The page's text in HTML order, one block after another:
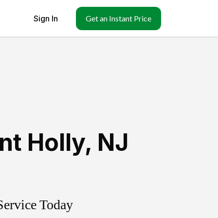
Sign In Get an Instant Price
Holly, NJ
Today